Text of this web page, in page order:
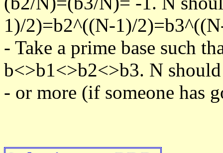
1)/2)=b2^((N-1)/
- Take a prime base such
b<>b1<>b2<>b3. N should
- or more (if someone has